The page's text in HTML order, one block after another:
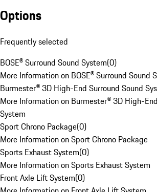
Options
Frequently selected
BOSE® Surround Sound System(0)
More Information on BOSE® Surround Sound
Burmester® 3D High-End Surround Sound
More Information on Burmester® 3D High-
System
Sport Chrono Package(0)
More Information on Sport Chrono Package
Sports Exhaust System(0)
More Information on Sports Exhaust System
Front Axle Lift System(0)